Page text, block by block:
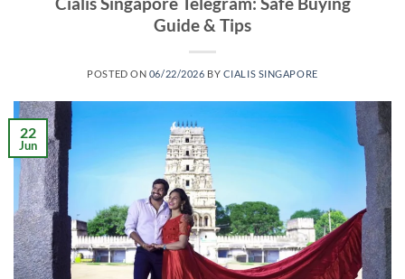
Guide & Tips
POSTED ON 06/22/2026 BY CIALIS SINGAPORE
22
Jun